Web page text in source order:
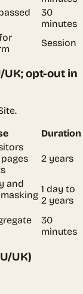
30
minutes
Session
UK; opt-out in
Duration
2 years
and
1 day to
2 years
30
minutes
UK)